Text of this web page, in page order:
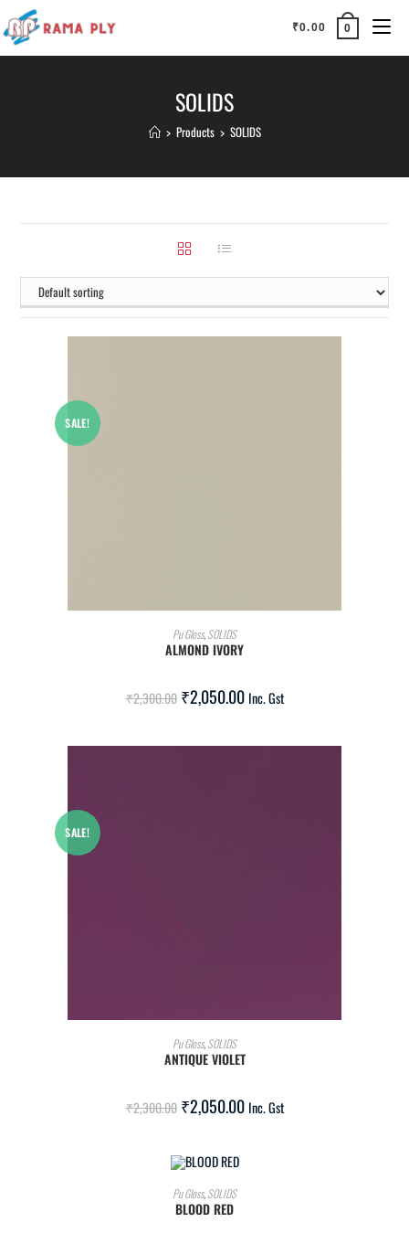
₹0.00 0
SOLIDS
> Products > SOLIDS
SALE!
ADD TO CART
Pu Gloss,SOLIDS
ALMOND IVORY
₹2,300.00 ₹2,050.00 Inc. Gst
SALE!
ADD TO CART
Pu Gloss,SOLIDS
ANTIQUE VIOLET
₹2,300.00 ₹2,050.00 Inc. Gst
ADD TO CART
Pu Gloss,SOLIDS
BLOOD RED